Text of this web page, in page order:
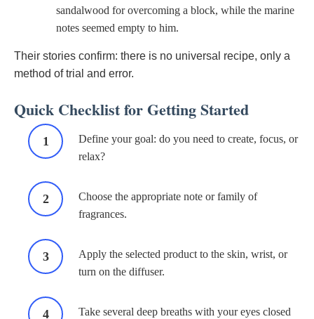
sandalwood for overcoming a block, while the marine
notes seemed empty to him.
Their stories confirm: there is no universal recipe, only a
method of trial and error.
Quick Checklist for Getting Started
Define your goal: do you need to create, focus, or
relax?
Choose the appropriate note or family of
fragrances.
Apply the selected product to the skin, wrist, or
turn on the diffuser.
Take several deep breaths with your eyes closed